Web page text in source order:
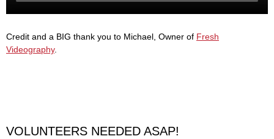
Credit and a BIG thank you to Michael, Owner of Fresh
Videography.
VOLUNTEERS NEEDED ASAP!